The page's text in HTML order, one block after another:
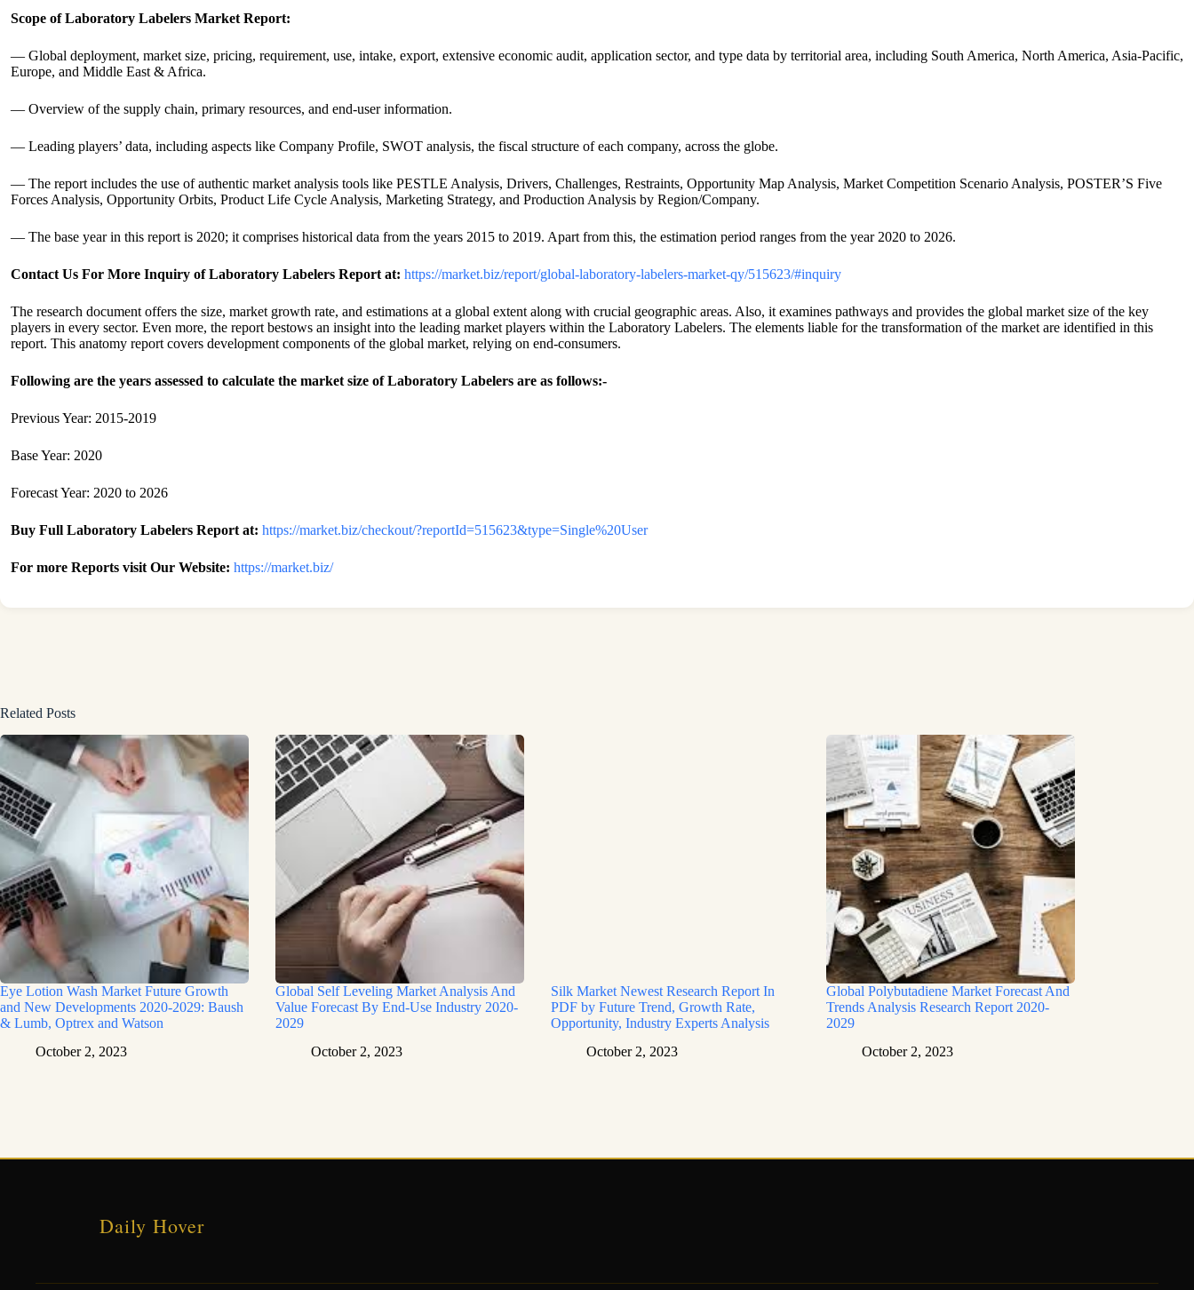
Scope of Laboratory Labelers Market Report:
— Global deployment, market size, pricing, requirement, use, intake, export, extensive economic audit, application sector, and type data by territorial area, including South America, North America, Asia-Pacific,
Europe, and Middle East & Africa.
— Overview of the supply chain, primary resources, and end-user information.
— Leading players’ data, including aspects like Company Profile, SWOT analysis, the fiscal structure of each company, across the globe.
— The report includes the use of authentic market analysis tools like PESTLE Analysis, Drivers, Challenges, Restraints, Opportunity Map Analysis, Market Competition Scenario Analysis, POSTER’S Five
Forces Analysis, Opportunity Orbits, Product Life Cycle Analysis, Marketing Strategy, and Production Analysis by Region/Company.
— The base year in this report is 2020; it comprises historical data from the years 2015 to 2019. Apart from this, the estimation period ranges from the year 2020 to 2026.
Contact Us For More Inquiry of Laboratory Labelers Report at: https://market.biz/report/global-laboratory-labelers-market-qy/515623/#inquiry
The research document offers the size, market growth rate, and estimations at a global extent along with crucial geographic areas. Also, it examines pathways and provides the global market size of the key
players in every sector. Even more, the report bestows an insight into the leading market players within the Laboratory Labelers. The elements liable for the transformation of the market are identified in this
report. This anatomy report covers development components of the global market, relying on end-consumers.
Following are the years assessed to calculate the market size of Laboratory Labelers are as follows:-
Previous Year: 2015-2019
Base Year: 2020
Forecast Year: 2020 to 2026
Buy Full Laboratory Labelers Report at: https://market.biz/checkout/?reportId=515623&type=Single%20User
For more Reports visit Our Website: https://market.biz/
Related Posts
Eye Lotion Wash Market Future Growth
and New Developments 2020-2029: Baush
& Lumb, Optrex and Watson
October 2, 2023
Global Self Leveling Market Analysis And
Value Forecast By End-Use Industry 2020-
2029
October 2, 2023
Silk Market Newest Research Report In
PDF by Future Trend, Growth Rate,
Opportunity, Industry Experts Analysis
October 2, 2023
Global Polybutadiene Market Forecast And
Trends Analysis Research Report 2020-
2029
October 2, 2023
Daily Hover